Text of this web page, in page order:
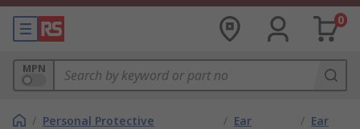
0
MPN
/ Personal Protective
/ Ear
/ Ear